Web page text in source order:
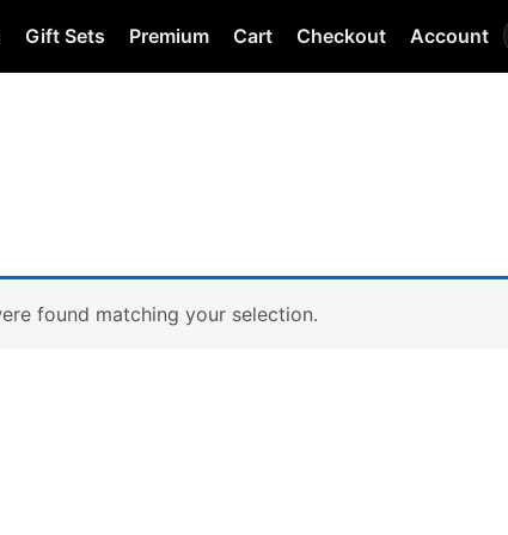
Gift Sets Premium Cart Checkout Account
found matching your selection.